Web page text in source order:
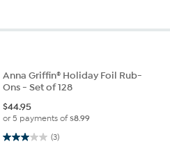
Anna Griffin® Holiday Foil Rub-
Ons - Set of 128
$44.95
or 5 payments of$8.99
(3)
3.0 out of 5 stars. 3 reviews